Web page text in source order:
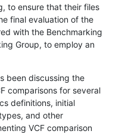
to ensure that their files
final evaluation of the
with the Benchmarking
Group, to employ an
been discussing the
comparisons for several
definitions, initial
and other
VCF comparison